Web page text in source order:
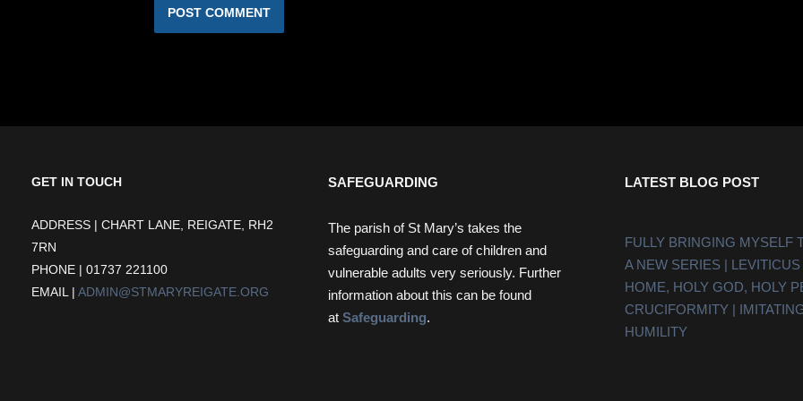
GET IN TOUCH
ADDRESS | CHART LANE, REIGATE, RH2
7RN
PHONE | 01737 221100
EMAIL | ADMIN@STMARYREIGATE.ORG
SAFEGUARDING
The parish of St Mary’s takes the
safeguarding and care of children and
vulnerable adults very seriously. Further
information about this can be found
at Safeguarding.
LATEST BLOG POST
FULLY BRINGING MYSELF
A NEW SERIES |
HOME, HOLY GOD, HOLY
CRUCIFORMITY |
HUMILITY